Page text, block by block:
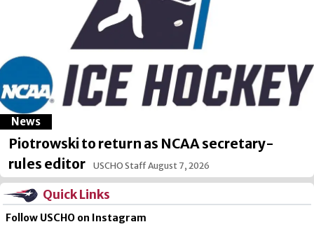
News
Piotrowski to return as NCAA secretary-
rules editor
USCHO StaffAugust 7, 2026
Quick Links
Follow USCHO on Instagram